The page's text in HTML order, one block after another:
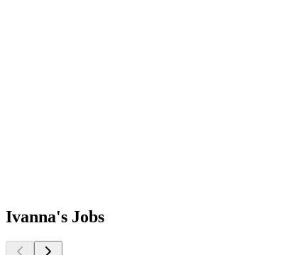
Ivanna's Jobs